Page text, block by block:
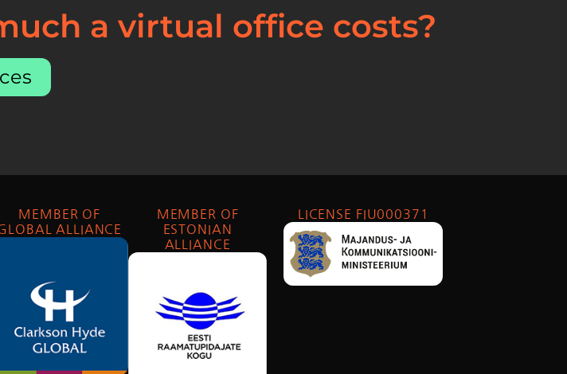
a virtual office costs?
MEMBER OF
ALLIANCE
MEMBER OF
ESTONIAN
ALLIANCE
LICENSE FIU000371